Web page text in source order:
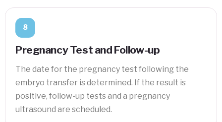
8
Pregnancy Test and Follow-up
The date for the pregnancy test following the
embryo transfer is determined. If the result is
positive, follow-up tests and a pregnancy
ultrasound are scheduled.